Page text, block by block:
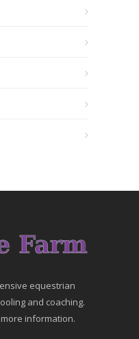
equestrian
and coaching.
information.